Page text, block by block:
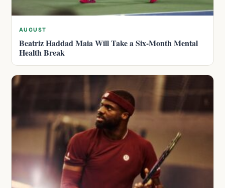
AUGUST
Beatriz Haddad Maia Will Take a Six-Month Mental
Health Break